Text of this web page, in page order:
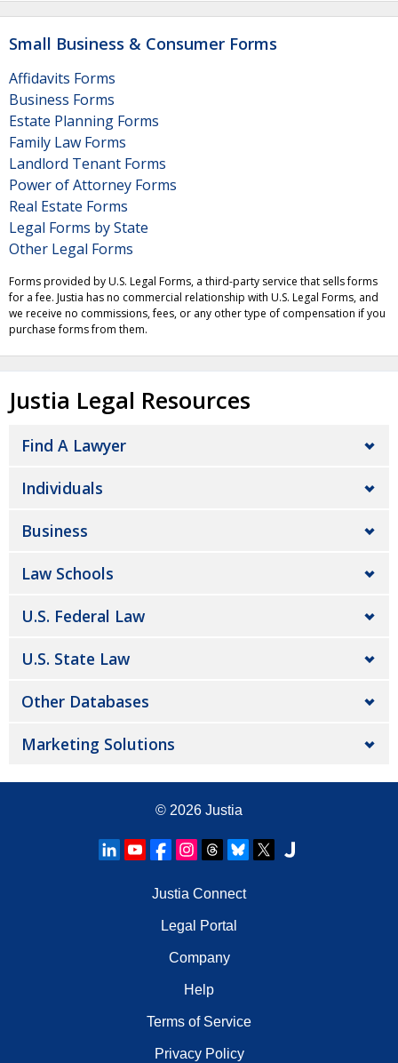
Small Business & Consumer Forms
Affidavits Forms
Business Forms
Estate Planning Forms
Family Law Forms
Landlord Tenant Forms
Power of Attorney Forms
Real Estate Forms
Legal Forms by State
Other Legal Forms
Forms provided by U.S. Legal Forms, a third-party service that sells forms
for a fee. Justia has no commercial relationship with U.S. Legal Forms, and
we receive no commissions, fees, or any other type of compensation if you
purchase forms from them.
Justia Legal Resources
Find A Lawyer
Individuals
Business
Law Schools
U.S. Federal Law
U.S. State Law
Other Databases
Marketing Solutions
© 2026 Justia
Justia Connect
Legal Portal
Company
Help
Terms of Service
Privacy Policy